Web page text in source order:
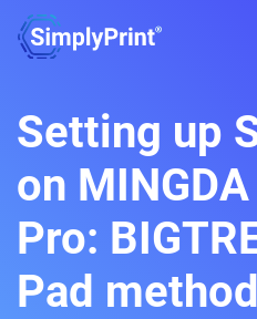
Setting up
on
Pro:
Pad method